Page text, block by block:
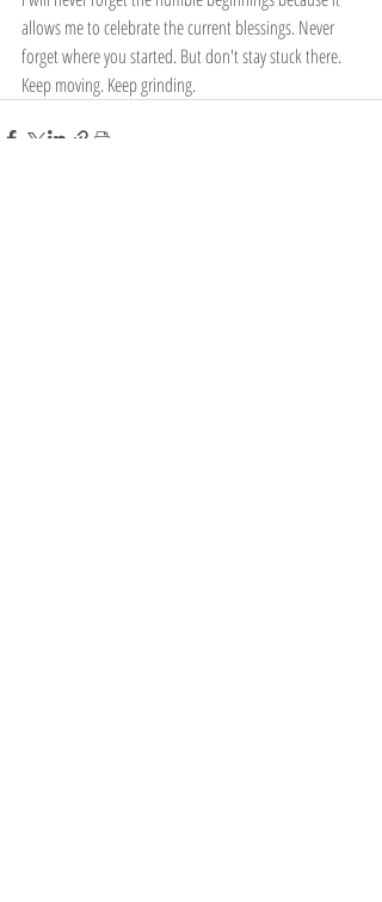
allows me to celebrate the current blessings. Never
forget where you started. But don't stay stuck there.
Keep moving. Keep grinding.